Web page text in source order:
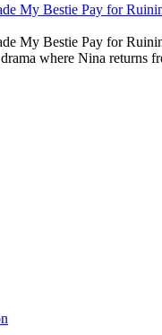
My Bestie Pay for
My Bestie Pay for
where Nina returns
Watch this popular mini
find true love with a